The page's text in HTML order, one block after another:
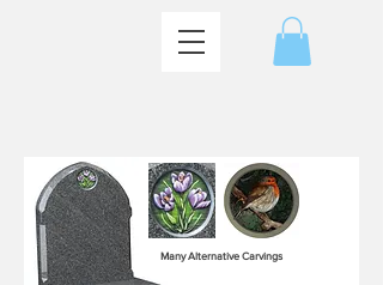
Many Alternative Carvings